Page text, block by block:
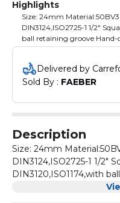
Highlights
Size: 24mm
DIN3124,ISO2725-1 1/2"
ball retaining groove Hand-operated,polished,chrome-plated
Packing: plastic hanger
Delivered by
Sold By : FAEBER
Description
Size: 24mm
DIN3124,ISO2725-1 1/2"
DIN3120,ISO1174,with ball